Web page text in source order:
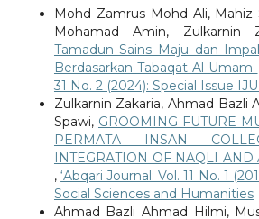
Mohd Zamrus Mohd Ali, Mahiz
Mohamad Amin, Zulkarnin
Tamadun Sains Maju dan
Berdasarkan Tabaqat Al-Umam
31 No. 2 (2024): Special Issue
Zulkarnin Zakaria, Ahmad Bazli
Spawi, GROOMING FUTURE
PERMATA INSAN
INTEGRATION OF NAQLI
,‘Abqari Journal: Vol. 11 No. 1
Social Sciences and Humanities
Ahmad Bazli Ahmad Hilmi,